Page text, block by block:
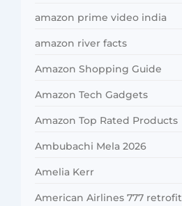
amazon prime video india
amazon river facts
Amazon Shopping Guide
Amazon Tech Gadgets
Amazon Top Rated Products
Ambubachi Mela 2026
Amelia Kerr
American Airlines 777 retrofit